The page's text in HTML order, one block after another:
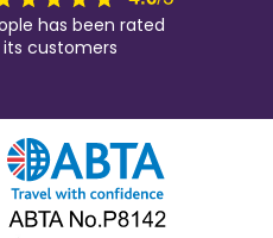
has been rated
customers